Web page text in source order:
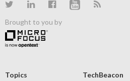
Brought to you by
Topics TechBeacon